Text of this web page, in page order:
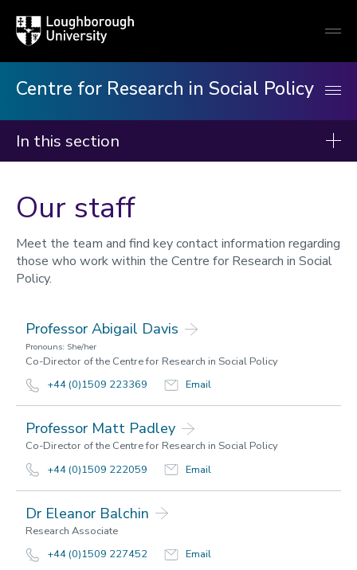
Loughborough
University
Centre for Research in Social Policy
In this section
Our research
Our publications
Minimum Income Standard
News
Contact us
Using MIS Data
Our staff
Meet the team and find key contact information regarding
those who work within the Centre for Research in Social
Policy.
Professor Abigail Davis
Pronouns: She/her
Co-Director of the Centre for Research in Social Policy
+44 (0)1509 223369
Email
Professor Matt Padley
Co-Director of the Centre for Research in Social Policy
+44 (0)1509 222059
Email
Dr Eleanor Balchin
Research Associate
+44 (0)1509 227452
Email